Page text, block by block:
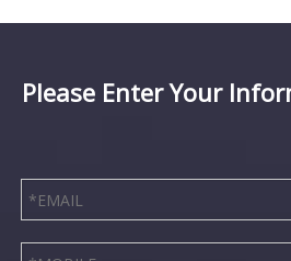
Please Enter Your